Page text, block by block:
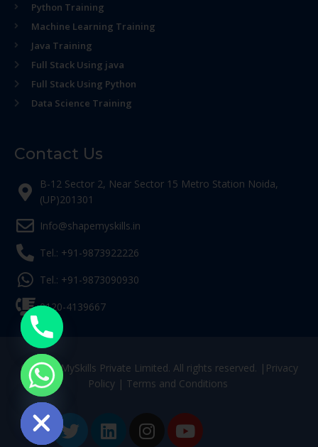
Python Training
Machine Learning Training
Java Training
Full Stack Using java
Full Stack Using Python
Data Science Training
Contact Us
B-12 Sector 2, Near Sector 15 Metro Station Noida,
(UP)201301
Info@shapemyskills.in
Tel.: +91-9873922226
Tel.: +91-9873090930
0120-4139667
© ShapeMySkills Private Limited. All rights reserved. | Privacy
Policy| Terms and Conditions
chaty